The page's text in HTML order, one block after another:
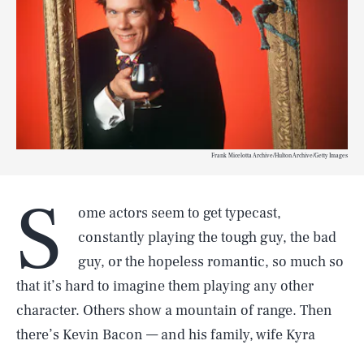
Frank Micelotta Archive/Hulton Archive/Getty Images
S
ome actors seem to get typecast,
constantly playing the tough guy, the bad
guy, or the hopeless romantic, so much so
that it’s hard to imagine them playing any other
character. Others show a mountain of range. Then
there’s Kevin Bacon — and his family, wife Kyra